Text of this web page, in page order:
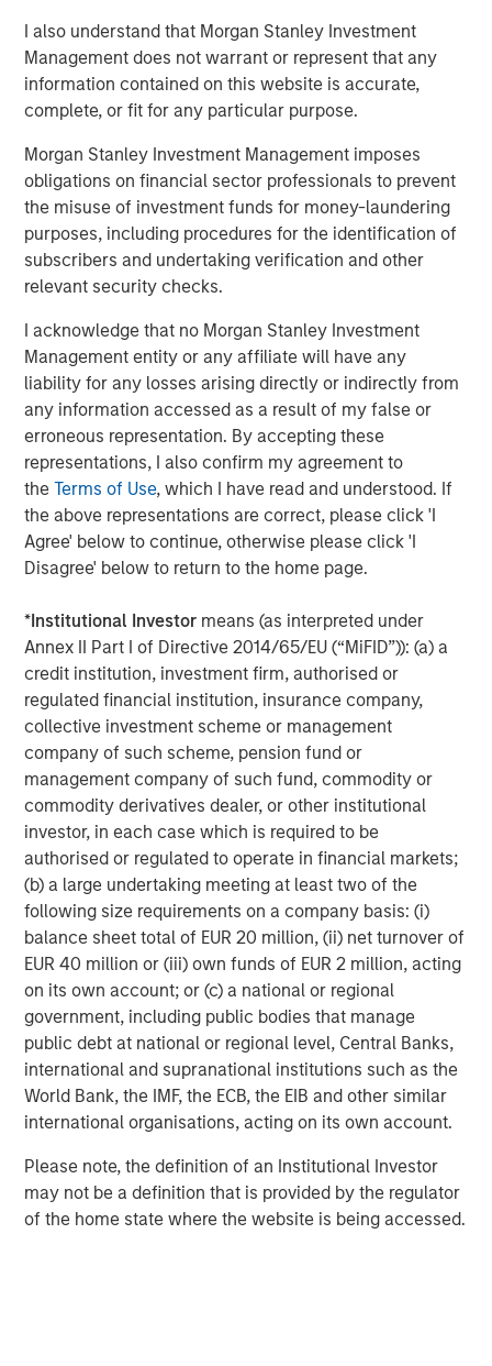
I also understand that Morgan Stanley Investment
Management does not warrant or represent that any
information contained on this website is accurate,
complete, or fit for any particular purpose.
Morgan Stanley Investment Management imposes
obligations on financial sector professionals to prevent
the misuse of investment funds for money-laundering
purposes, including procedures for the identification of
subscribers and undertaking verification and other
relevant security checks.
I acknowledge that no Morgan Stanley Investment
Management entity or any affiliate will have any
liability for any losses arising directly or indirectly from
any information accessed as a result of my false or
erroneous representation. By accepting these
representations, I also confirm my agreement to
theTerms of Use, which I have read and understood. If
the above representations are correct, please click 'I
Agree' below to continue, otherwise please click 'I
Disagree' below to return to the home page.
*Institutional Investor means (as interpreted under
Annex II Part I of Directive 2014/65/EU (“MiFID”)): (a) a
credit institution, investment firm, authorised or
regulated financial institution, insurance company,
collective investment scheme or management
company of such scheme, pension fund or
management company of such fund, commodity or
commodity derivatives dealer, or other institutional
investor, in each case which is required to be
authorised or regulated to operate in financial markets;
(b) a large undertaking meeting at least two of the
following size requirements on a company basis: (i)
balance sheet total of EUR 20 million, (ii) net turnover of
EUR 40 million or (iii) own funds of EUR 2 million, acting
on its own account; or (c) a national or regional
government, including public bodies that manage
public debt at national or regional level, Central Banks,
international and supranational institutions such as the
World Bank, the IMF, the ECB, the EIB and other similar
international organisations, acting on its own account.
Please note, the definition of an Institutional Investor
may not be a definition that is provided by the regulator
of the home state where the website is being accessed.
At the same time, many executives acknowledge that
preparedness gaps remain. A survey of Chief Information
Security Officers indicate that a majority expect a
significant proportion feel underprepared to respond.
Widespread digitalisation means that every company is
now a data company. As a result, the size of companies’
attack surfaces – the number of possible points where an
unauthorised user can access a system and extract data
a company’s attack surfaces include:
Extensive automation and the Internet of Things
(IoT)4
Greater reliance on cloud and hybrid infrastructure
Increased dependence on third-party vendors
More complex global supply chains
Ongoing M&A activity
Human error remains a leading cause of successful
breaches, but supply chain vulnerabilities are becoming
equally significant. For acquisitive companies in
particular, inadequate integration of cybersecurity due
diligence can introduce hidden risks.
Game-changing new technologies
AI is reshaping cybersecurity. On one hand, generative AI
(GenAI) lowers the barrier to entry for attackers. Phishing
campaigns are more convincing, vulnerability scanning
can be automated at scale, and malicious activity can be
deployed with greater speed and sophistication. On the
other hand, AI-enabled defences can significantly reduce
the time required to detect and respond to threats.
Research suggests that organisations using AI within their
cybersecurity defences experience lower average
breach costs and faster containment.6However in our
view, companies must also consider the additional
AI-related vulnerabilities as the fastest-growing cyber
risk in 2025. 7